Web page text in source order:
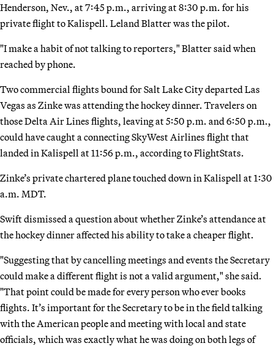
Henderson, Nev., at 7:45 p.m., arriving at 8:30 p.m. for his
private flight to Kalispell. Leland Blatter was the pilot.
"I make a habit of not talking to reporters," Blatter said when
reached by phone.
Two commercial flights bound for Salt Lake City departed Las
Vegas as Zinke was attending the hockey dinner. Travelers on
those Delta Air Lines flights, leaving at 5:50 p.m. and 6:50 p.m.,
could have caught a connecting SkyWest Airlines flight that
landed in Kalispell at 11:56 p.m., according to FlightStats.
Zinke’s private chartered plane touched down in Kalispell at 1:30
a.m. MDT.
Swift dismissed a question about whether Zinke’s attendance at
the hockey dinner affected his ability to take a cheaper flight.
"Suggesting that by cancelling meetings and events the Secretary
could make a different flight is not a valid argument," she said.
"That point could be made for every person who ever books
flights. It’s important for the Secretary to be in the field talking
with the American people and meeting with local and state
officials, which was exactly what he was doing on both legs of